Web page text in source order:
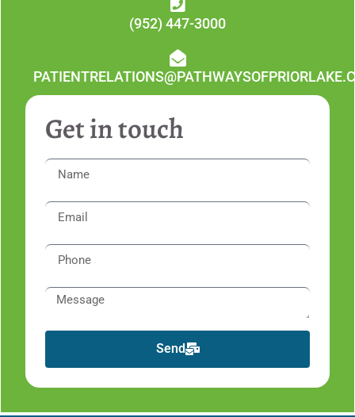
(952) 447-3000
Get in touch
Send